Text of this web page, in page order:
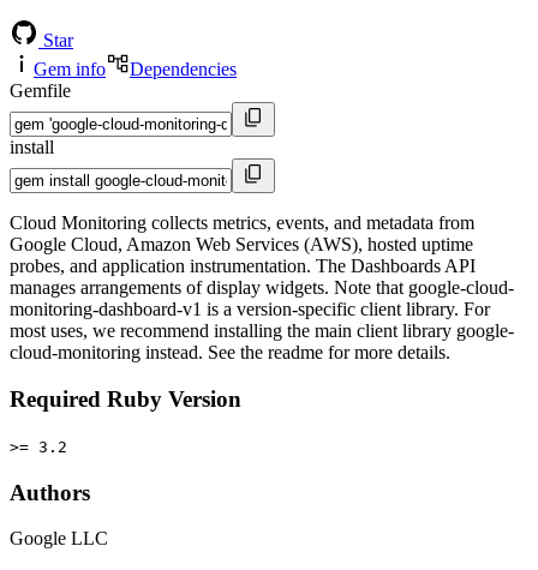
Star
Gem info
Dependencies
Gemfile
install
Cloud Monitoring collects metrics, events, and metadata from
Google Cloud, Amazon Web Services (AWS), hosted uptime
probes, and application instrumentation. The Dashboards API
manages arrangements of display widgets. Note that google-cloud-
monitoring-dashboard-v1 is a version-specific client library. For
most uses, we recommend installing the main client library google-
cloud-monitoring instead. See the readme for more details.
Required Ruby Version
>= 3.2
Authors
Google LLC